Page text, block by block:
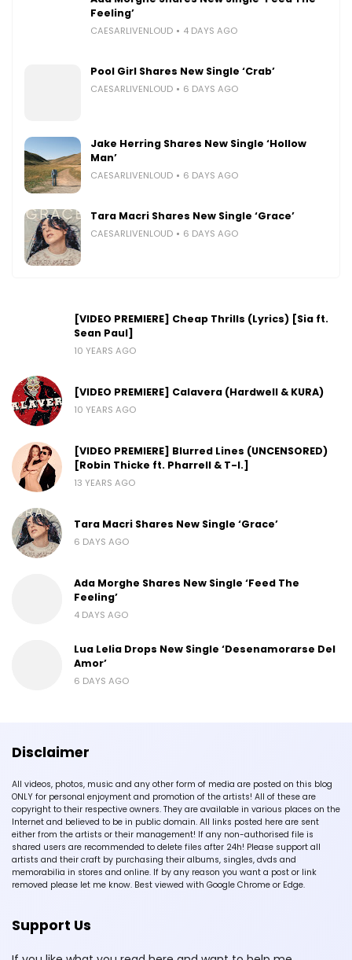
Feeling’
CAESARLIVENLOUD 4 DAYS AGO
Pool Girl Shares New Single ‘Crab’
CAESARLIVENLOUD 6 DAYS AGO
Jake Herring Shares New Single ‘Hollow
Man’
CAESARLIVENLOUD 6 DAYS AGO
Tara Macri Shares New Single ‘Grace’
CAESARLIVENLOUD 6 DAYS AGO
[VIDEO PREMIERE] Cheap Thrills (Lyrics) [Sia ft.
Sean Paul]
10 YEARS AGO
[VIDEO PREMIERE] Calavera (Hardwell & KURA)
10 YEARS AGO
[VIDEO PREMIERE] Blurred Lines (UNCENSORED)
[Robin Thicke ft. Pharrell & T-I.]
13 YEARS AGO
Tara Macri Shares New Single ‘Grace’
6 DAYS AGO
Ada Morghe Shares New Single ‘Feed The
Feeling’
4 DAYS AGO
Lua Lelia Drops New Single ‘Desenamorarse Del
Amor’
6 DAYS AGO
Disclaimer
All videos, photos, music and any other form of media are posted on this blog
ONLY for personal enjoyment and promotion of the artists! All of these are
copyright to their respective owners. They are available in various places on the
Internet and believed to be in public domain. All links posted here are sent
either from the artists or their management! If any non-authorised file is
shared users are recommended to delete files after 24h! Please support all
artists and their craft by purchasing their albums, singles, dvds and
memorabilia in stores and online. If by any reason you want a post or link
removed please let me know. Best viewed with Google Chrome or Edge.
Support Us